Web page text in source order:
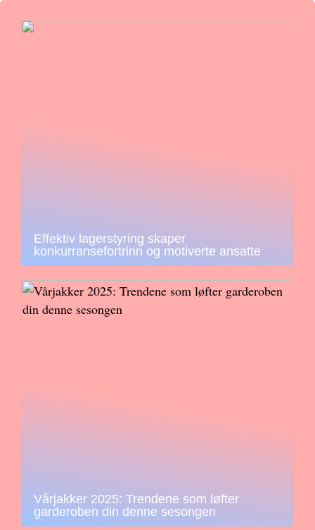
Effektiv lagerstyring skaper
konkurransefortrinn og motiverte ansatte
Vårjakker 2025: Trendene som løfter
garderoben din denne sesongen